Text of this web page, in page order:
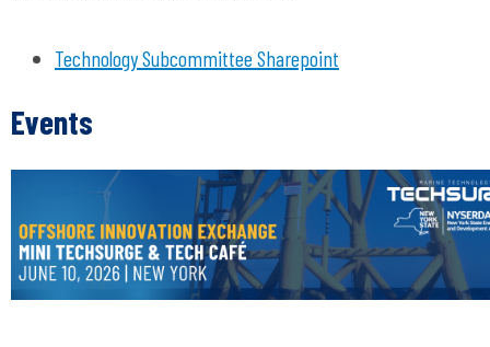
Technology Subcommittee Sharepoint
Events